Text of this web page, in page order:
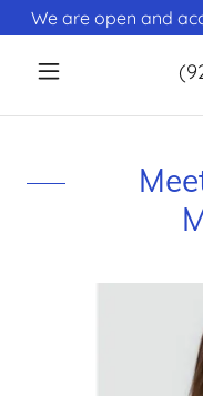
We are open and